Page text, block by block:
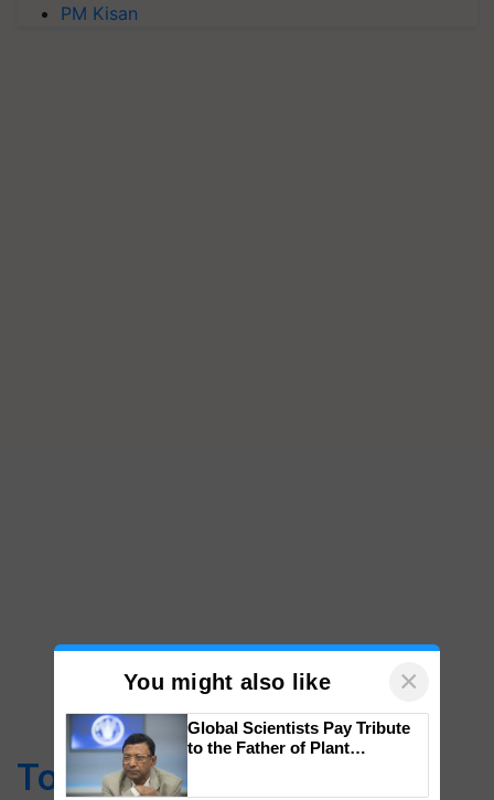
PM Kisan
Top Stories
You might also like ×
Global Scientists Pay Tribute
to the Father of Plant